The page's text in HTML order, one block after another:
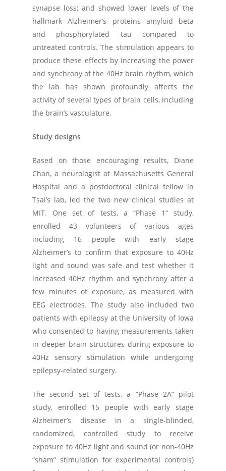
synapse loss; and showed lower levels of the
hallmark Alzheimer’s proteins amyloid beta
and phosphorylated tau compared to
untreated controls. The stimulation appears to
produce these effects by increasing the power
and synchrony of the 40Hz brain rhythm, which
the lab has shown profoundly affects the
activity of several types of brain cells, including
the brain’s vasculature.
Study designs
Based on those encouraging results, Diane
Chan, a neurologist at Massachusetts General
Hospital and a postdoctoral clinical fellow in
Tsai’s lab, led the two new clinical studies at
MIT. One set of tests, a “Phase 1” study,
enrolled 43 volunteers of various ages
including 16 people with early stage
Alzheimer’s to confirm that exposure to 40Hz
light and sound was safe and test whether it
increased 40Hz rhythm and synchrony after a
few minutes of exposure, as measured with
EEG electrodes. The study also included two
patients with epilepsy at the University of Iowa
who consented to having measurements taken
in deeper brain structures during exposure to
40Hz sensory stimulation while undergoing
epilepsy-related surgery.
The second set of tests, a “Phase 2A” pilot
study, enrolled 15 people with early stage
Alzheimer’s disease in a single-blinded,
randomized, controlled study to receive
exposure to 40Hz light and sound (or non-40Hz
“sham” stimulation for experimental controls)